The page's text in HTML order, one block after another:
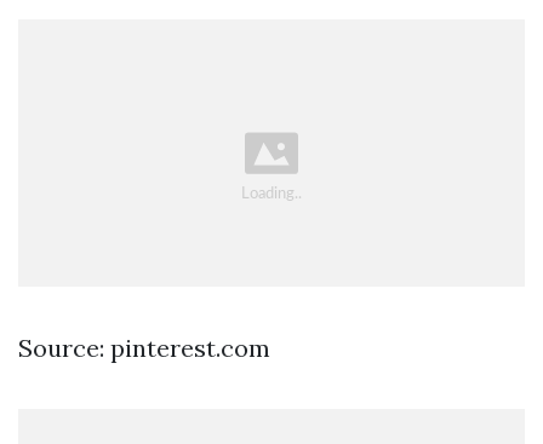
Source: pinterest.com